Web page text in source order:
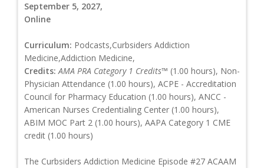
September 5, 2027,
Online
Curriculum: Podcasts,Curbsiders Addiction
Medicine,Addiction Medicine,
Credits: AMA PRA Category 1 Credits™ (1.00 hours), Non-
Physician Attendance (1.00 hours), ACPE - Accreditation
Council for Pharmacy Education (1.00 hours), ANCC -
American Nurses Credentialing Center (1.00 hours),
ABIM MOC Part 2 (1.00 hours), AAPA Category 1 CME
credit (1.00 hours)
The Curbsiders Addiction Medicine Episode #27 ACAAM